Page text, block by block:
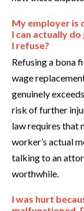
My employer is
I can actually
I refuse?
Refusing a bona
wage
genuinely
risk of further
law requires that
worker’s actual
talking to an
worthwhile.
I was hurt